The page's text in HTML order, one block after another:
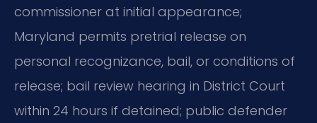
commissioner at initial appearance;
Maryland permits pretrial release on
personal recognizance, bail, or conditions of
release; bail review hearing in District Court
within 24 hours if detained; public defender